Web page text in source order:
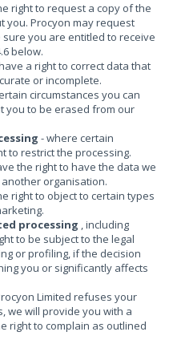
right to request a copy of the
you. Procyon may request
you are entitled to receive
below.
a right to correct data that
or incomplete.
circumstances you can
you to be erased from our
- where certain
to restrict the processing.
the right to have the data we
organisation.
right to object to certain types
processing , including
to be subject to the legal
or profiling, if the decision
you or significantly affects
Limited refuses your
we will provide you with a
right to complain as outlined